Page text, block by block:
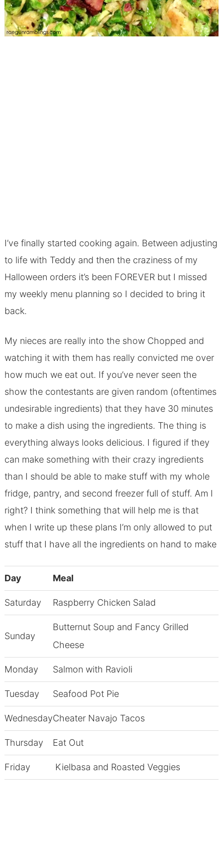
I’ve finally started cooking again. Between adjusting
to life with Teddy and then the craziness of my
Halloween orders it’s been FOREVER but I missed
my weekly menu planning so I decided to bring it
back.
My nieces are really into the show Chopped and
watching it with them has really convicted me over
how much we eat out. If you’ve never seen the
show the contestants are given random (oftentimes
undesirable ingredients) that they have 30 minutes
to make a dish using the ingredients. The thing is
everything always looks delicious. I figured if they
can make something with their crazy ingredients
than I should be able to make stuff with my whole
fridge, pantry, and second freezer full of stuff. Am I
right? I think something that will help me is that
when I write up these plans I’m only allowed to put
stuff that I have all the ingredients on hand to make
Day Meal
Saturday Raspberry Chicken Salad
Sunday
Butternut Soup and Fancy Grilled
Cheese
Monday Salmon with Ravioli
Tuesday Seafood Pot Pie
WednesdayCheater Navajo Tacos
Thursday Eat Out
Friday Kielbasa and Roasted Veggies